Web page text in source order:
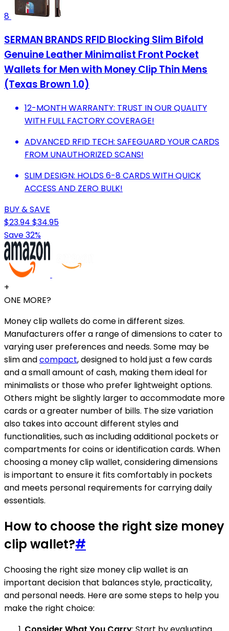
8
SERMAN BRANDS RFID Blocking Slim Bifold
Genuine Leather Minimalist Front Pocket
Wallets for Men with Money Clip Thin Mens
(Texas Brown 1.0)
12-MONTH WARRANTY: TRUST IN OUR QUALITY
WITH FULL FACTORY COVERAGE!
ADVANCED RFID TECH: SAFEGUARD YOUR CARDS
FROM UNAUTHORIZED SCANS!
SLIM DESIGN: HOLDS 6-8 CARDS WITH QUICK
ACCESS AND ZERO BULK!
BUY & SAVE
$23.94 $34.95
Save 32%
+
ONE MORE?
Money clip wallets do come in different sizes.
Manufacturers offer a range of dimensions to cater to
varying user preferences and needs. Some may be
slim andcompact, designed to hold just a few cards
and a small amount of cash, making them ideal for
minimalists or those who prefer lightweight options.
Others might be slightly larger to accommodate more
cards or a greater number of bills. The size variation
also takes into account different styles and
functionalities, such as including additional pockets or
compartments for coins or identification cards. When
choosing a money clip wallet, considering dimensions
is important to ensure it fits comfortably in pockets
and meets personal requirements for carrying daily
essentials.
How to choose the right size money
clip wallet?#
Choosing the right size money clip wallet is an
important decision that balances style, practicality,
and personal needs. Here are some steps to help you
make the right choice: